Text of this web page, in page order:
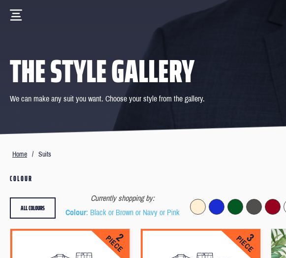
THE STYLE GALLERY
We can make any suit you want. Choose your style from the gallery.
Home / Suits
COLOUR
Currently shopping by:
Colour: Black or Brown or Navy or Pink
ALL COLOURS